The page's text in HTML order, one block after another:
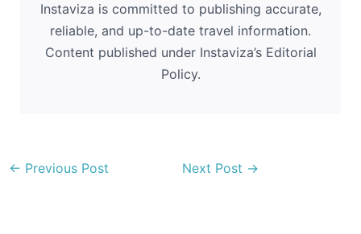
Instaviza is committed to publishing accurate,
reliable, and up-to-date travel information.
Content published under Instaviza’s Editorial
Policy.
← Previous Post Next Post →